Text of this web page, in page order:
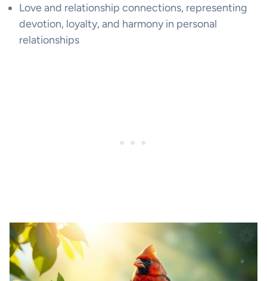
Love and relationship connections, representing
devotion, loyalty, and harmony in personal
relationships